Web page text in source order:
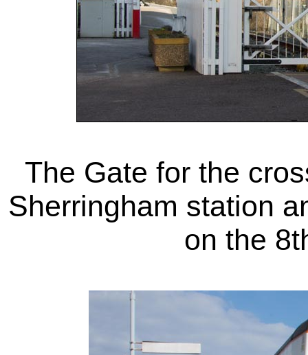
The Gate for the
Sherringham station
on the